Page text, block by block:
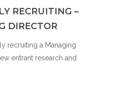
RECRUITING –
DIRECTOR
recruiting a Managing
entrant research and